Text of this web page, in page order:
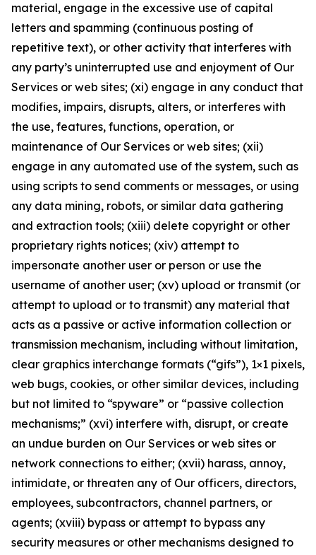
material, engage in the excessive use of capital
letters and spamming (continuous posting of
repetitive text), or other activity that interferes with
any party’s uninterrupted use and enjoyment of Our
Services or web sites; (xi) engage in any conduct that
modifies, impairs, disrupts, alters, or interferes with
the use, features, functions, operation, or
maintenance of Our Services or web sites; (xii)
engage in any automated use of the system, such as
using scripts to send comments or messages, or using
any data mining, robots, or similar data gathering
and extraction tools; (xiii) delete copyright or other
proprietary rights notices; (xiv) attempt to
impersonate another user or person or use the
username of another user; (xv) upload or transmit (or
attempt to upload or to transmit) any material that
acts as a passive or active information collection or
transmission mechanism, including without limitation,
clear graphics interchange formats (“gifs”), 1×1 pixels,
web bugs, cookies, or other similar devices, including
but not limited to “spyware” or “passive collection
mechanisms;” (xvi) interfere with, disrupt, or create
an undue burden on Our Services or web sites or
network connections to either; (xvii) harass, annoy,
intimidate, or threaten any of Our officers, directors,
employees, subcontractors, channel partners, or
agents; (xviii) bypass or attempt to bypass any
security measures or other mechanisms designed to